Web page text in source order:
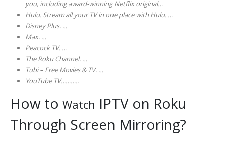
you, including award-winning Netflix original…
Hulu. Stream all your TV in one place with Hulu. …
Disney Plus. …
Max. …
Peacock TV. …
The Roku Channel. …
Tubi – Free Movies & TV. …
YouTube TV………..
How to Watch IPTV on Roku
Through Screen Mirroring?